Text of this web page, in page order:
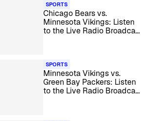
SPORTS
Chicago Bears vs.
Minnesota Vikings: Listen
to the Live Radio Broadcast
SPORTS
Minnesota Vikings vs.
Green Bay Packers: Listen
to the Live Radio Broadcast